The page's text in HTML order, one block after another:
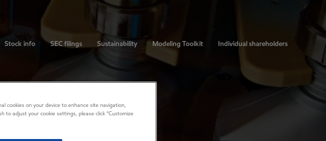
Stock info SEC filings Sustainability Modeling Toolkit Individual shareholders
cookies on your device to enhance site navigation,
to adjust your cookie settings, please click “Customize